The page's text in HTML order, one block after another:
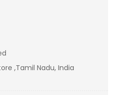
,Tamil Nadu, India